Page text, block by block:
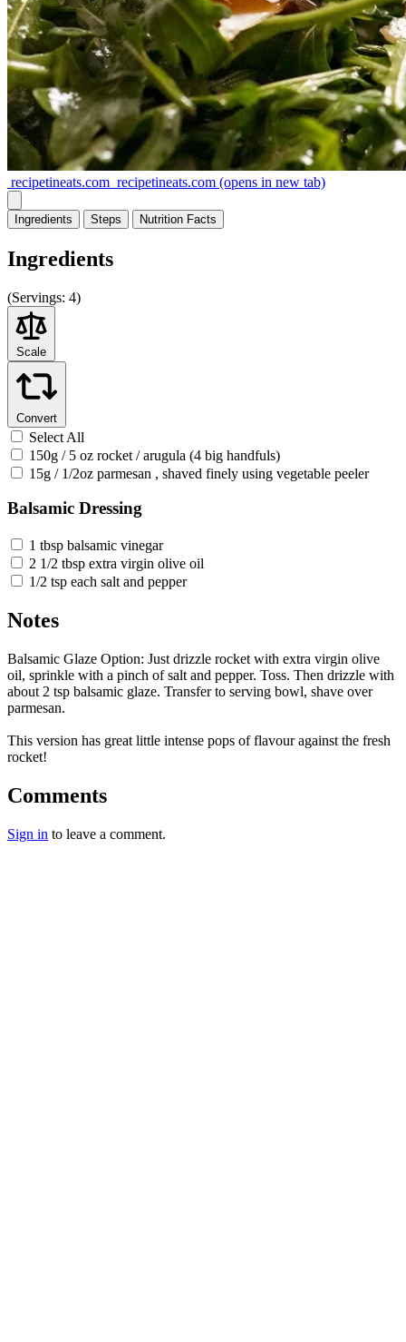
recipetineats.com recipetineats.com (opens in new tab)
Ingredients Steps Nutrition Facts
Ingredients
(Servings: 4)
Scale
Convert
Select All
150g / 5 oz rocket / arugula (4 big handfuls)
15g / 1/2oz parmesan , shaved finely using vegetable peeler
Balsamic Dressing
1 tbsp balsamic vinegar
2 1/2 tbsp extra virgin olive oil
1/2 tsp each salt and pepper
Notes
Balsamic Glaze Option: Just drizzle rocket with extra virgin olive
oil, sprinkle with a pinch of salt and pepper. Toss. Then drizzle with
about 2 tsp balsamic glaze. Transfer to serving bowl, shave over
parmesan.
This version has great little intense pops of flavour against the fresh
rocket!
Comments
Sign in to leave a comment.